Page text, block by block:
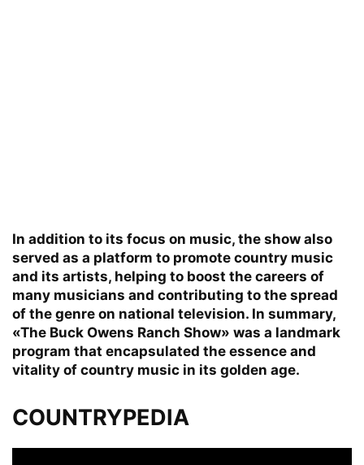
In addition to its focus on music, the show also
served as a platform to promote country music
and its artists, helping to boost the careers of
many musicians and contributing to the spread
of the genre on national television. In summary,
«The Buck Owens Ranch Show» was a landmark
program that encapsulated the essence and
vitality of country music in its golden age.
COUNTRYPEDIA